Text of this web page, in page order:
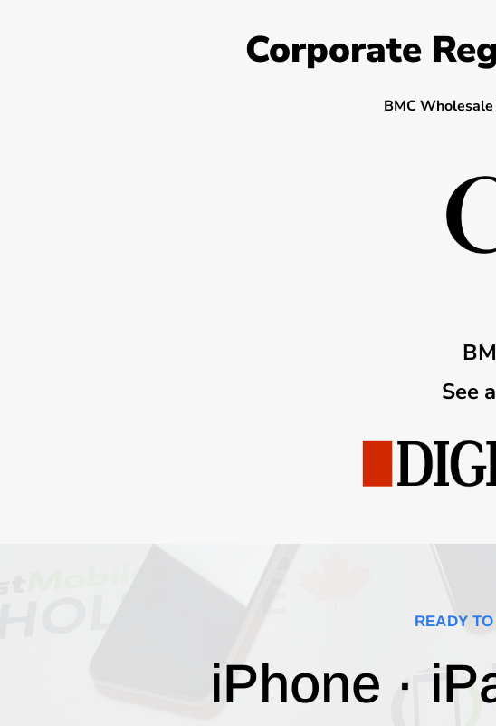
Corporate
BMC Wholesale
See
READY
iPhone ·